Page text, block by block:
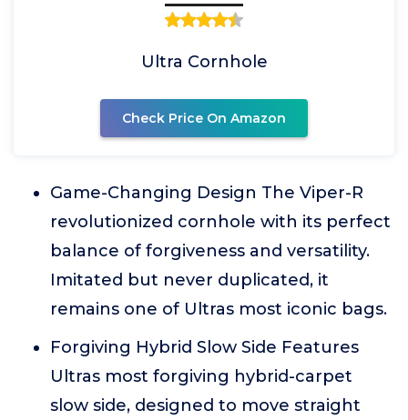
Ultra Cornhole
Check Price On Amazon
Game-Changing Design The Viper-R
revolutionized cornhole with its perfect
balance of forgiveness and versatility.
Imitated but never duplicated, it
remains one of Ultras most iconic bags.
Forgiving Hybrid Slow Side Features
Ultras most forgiving hybrid-carpet
slow side, designed to move straight